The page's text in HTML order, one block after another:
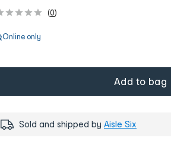
(0)
Online only
Add to bag
Sold and shipped by Aisle Six